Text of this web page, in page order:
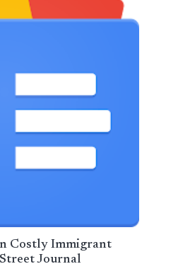
Costly Immigrant
Journal